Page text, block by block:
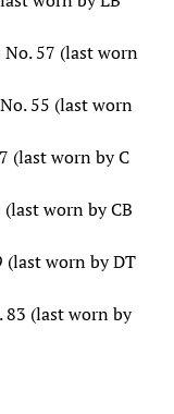
No. 57 (last worn
55 (last worn
(last worn by C
worn by CB
(last worn by DT
83 (last worn by